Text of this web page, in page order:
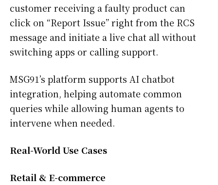
customer receiving a faulty product can
click on “Report Issue” right from the RCS
message and initiate a live chat all without
switching apps or calling support.
MSG91’s platform supports AI chatbot
integration, helping automate common
queries while allowing human agents to
intervene when needed.
Real-World Use Cases
Retail & E-commerce